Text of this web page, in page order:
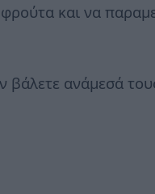
και να
ανάμεσά